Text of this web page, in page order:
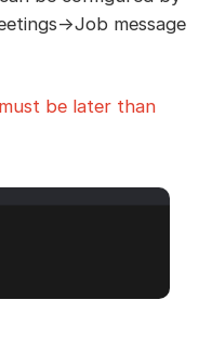
>Job message
be later than